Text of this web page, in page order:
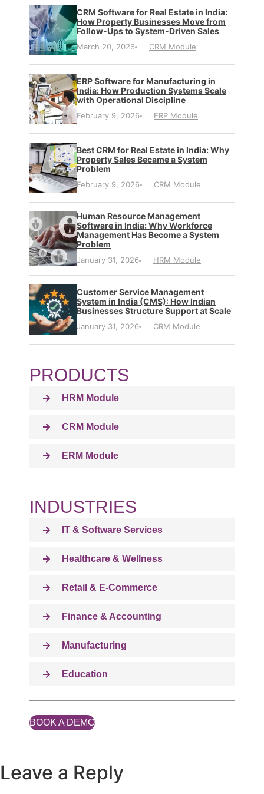
CRM Software for Real Estate in India:
How Property Businesses Move from
Follow-Ups to System-Driven Sales
March 20, 2026 CRM Module
ERP Software for Manufacturing in
India: How Production Systems Scale
with Operational Discipline
February 9, 2026 ERP Module
Best CRM for Real Estate in India: Why
Property Sales Became a System
Problem
February 9, 2026 CRM Module
Human Resource Management
Software in India: Why Workforce
Management Has Become a System
Problem
January 31, 2026 HRM Module
Customer Service Management
System in India (CMS): How Indian
Businesses Structure Support at Scale
January 31, 2026 CRM Module
PRODUCTS
HRM Module
CRM Module
ERM Module
INDUSTRIES
IT & Software Services
Healthcare & Wellness
Retail & E-Commerce
Finance & Accounting
Manufacturing
Education
BOOK A DEMO
Leave a Reply